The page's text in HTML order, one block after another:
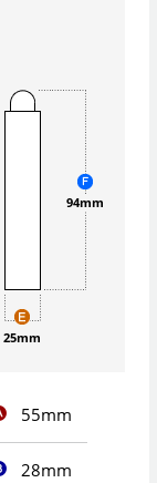
25mm
94mm
55mm
28mm